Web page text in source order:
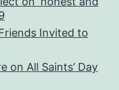
Invited to
on All Saints’ Day